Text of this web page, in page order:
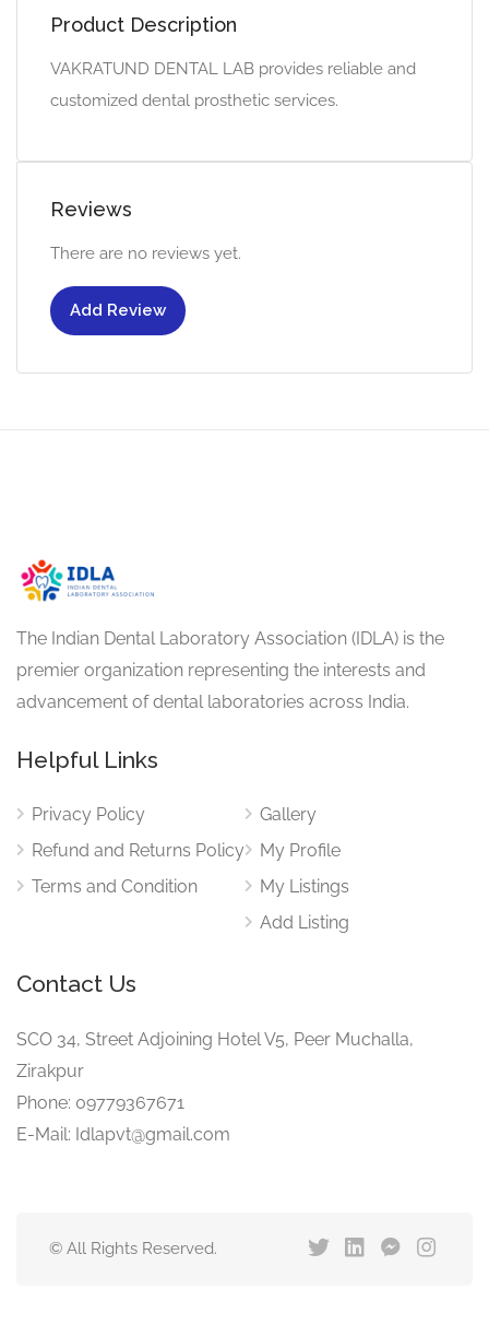
Product Description
VAKRATUND DENTAL LAB provides reliable and
customized dental prosthetic services.
Reviews
There are no reviews yet.
Add Review
The Indian Dental Laboratory Association (IDLA) is the
premier organization representing the interests and
advancement of dental laboratories across India.
Helpful Links
Privacy Policy
Refund and Returns Policy
Terms and Condition
Gallery
My Profile
My Listings
Add Listing
Contact Us
SCO 34, Street Adjoining Hotel V5, Peer Muchalla,
Zirakpur
Phone: 09779367671
E-Mail: Idlapvt@gmail.com
© All Rights Reserved.